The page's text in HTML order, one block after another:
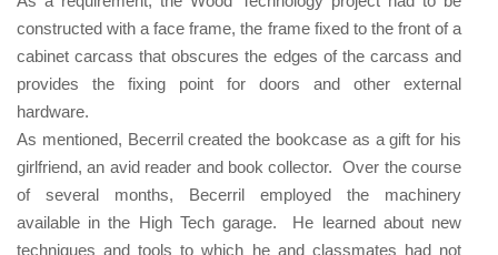
constructed with a face frame,the framefixed to the front of a
cabinet carcass that obscures the edges of the carcass and
provides the fixing point for doors and other external
hardware.
As mentioned, Becerril created the bookcase as a gift for his
girlfriend, an avid reader and book collector.
Over the course
of several months, Becerril employed the machinery
available in the High Tech garage.
He learned about new
techniques and tools to which he and classmates had not